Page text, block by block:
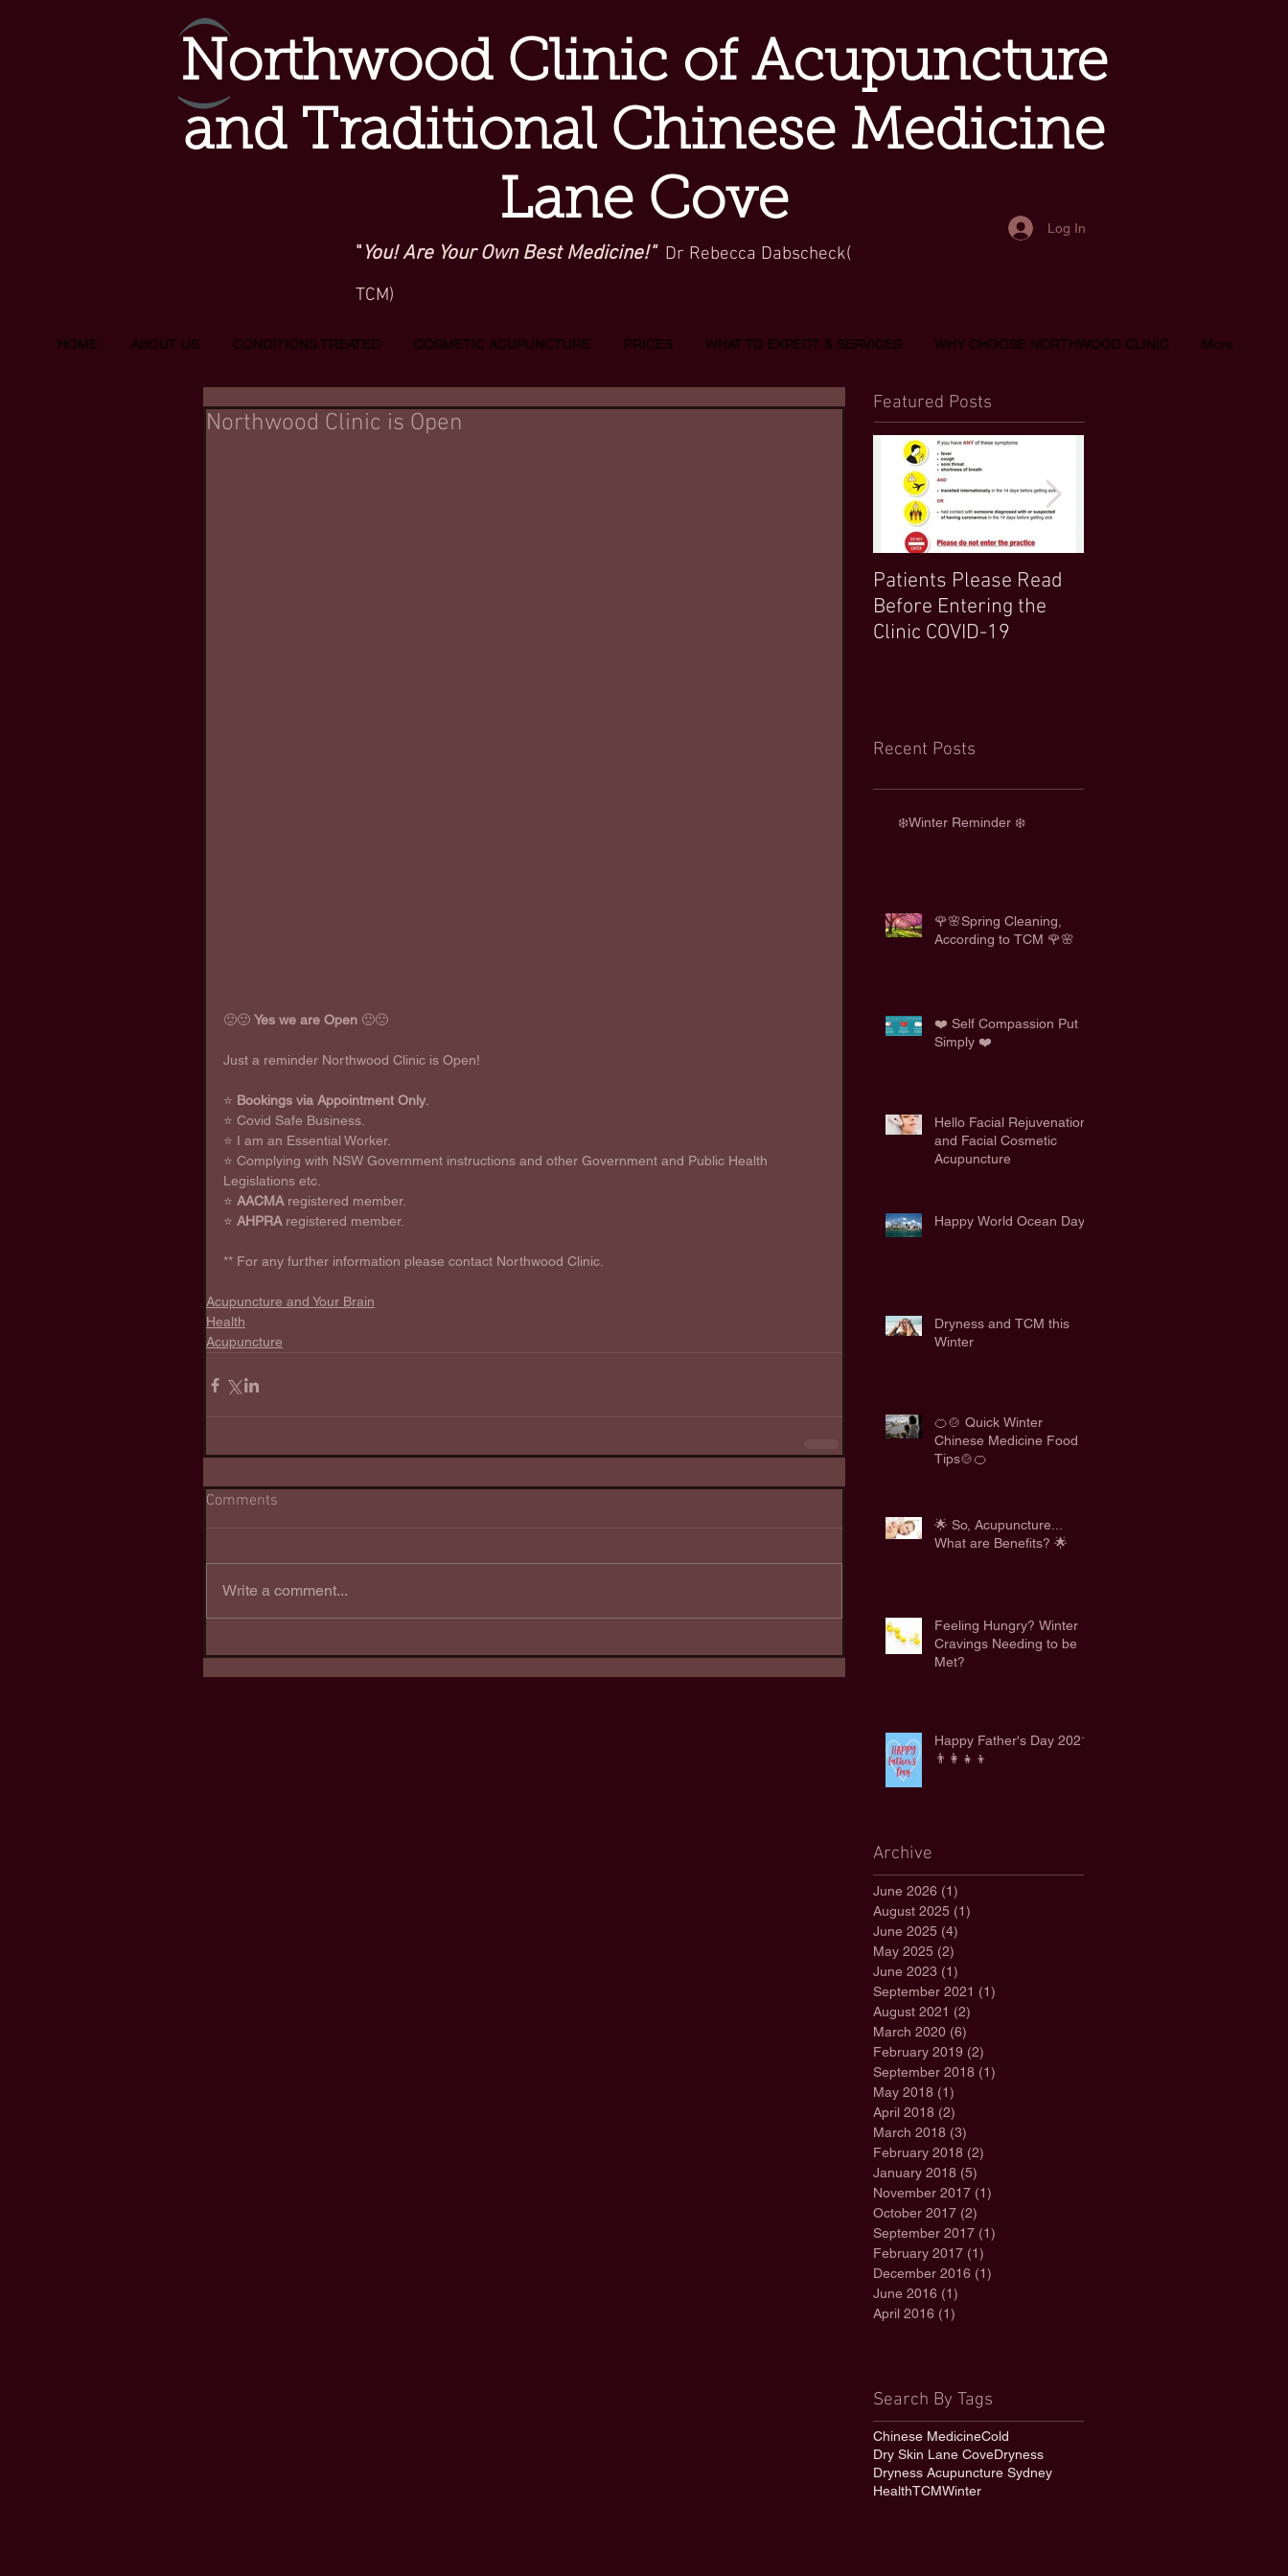
Northwood Clinic of Acupuncture
and Traditional Chinese Medicine
Lane Cove
Log In
" You! Are Your Own Best Medicine!" Dr Rebecca Dabscheck(
TCM)
Northwood Clinic is Open
🙂🙂 Yes we are Open 🙂🙂
Just a reminder Northwood Clinic is Open!
⭐ Bookings via Appointment Only
⭐ Covid Safe Business.
⭐ I am an Essential Worker.
⭐ Complying with NSW Government instructions and other Government and Public Health
Legislations etc.
⭐ AACMA registered member.
⭐ AHPRA registered member.
** For any further information please contact Northwood Clinic.
Acupuncture and Your Brain
Health
Acupuncture
Comments
Write a comment...
Featured Posts
Patients Please Read
Before Entering the
Clinic COVID-19
Recent Posts
❄️Winter Reminder ❄️
🌹🌸Spring Cleaning,
According to TCM 🌹🌸
❤️ Self Compassion Put
Simply ❤️
Hello Facial Rejuvenation
and Facial Cosmetic
Acupuncture
Happy World Ocean Day
Dryness and TCM this
Winter
🍊🍲 Quick Winter
Chinese Medicine Food
Tips🍲🍊
🌟 So, Acupuncture...
What are Benefits? 🌟
Feeling Hungry? Winter
Cravings Needing to be
Met?
Happy Father's Day 2021
👨‍👩‍👧‍👦
Archive
June 2026 (1)
August 2025 (1)
June 2025 (4)
May 2025 (2)
June 2023 (1)
September 2021 (1)
August 2021 (2)
March 2020 (6)
February 2019 (2)
September 2018 (1)
May 2018 (1)
April 2018 (2)
March 2018 (3)
February 2018 (2)
January 2018 (5)
November 2017 (1)
October 2017 (2)
September 2017 (1)
February 2017 (1)
December 2016 (1)
June 2016 (1)
April 2016 (1)
Search By Tags
Chinese MedicineCold
Dry Skin Lane CoveDryness
Dryness Acupuncture Sydney
HealthTCMWinter
HOME ABOUT US CONDITIONS TREATED COSMETIC ACUPUNCTURE PRICES WHAT TO EXPECT & SERVICES WHY CHOOSE NORTHWOOD CLINIC More